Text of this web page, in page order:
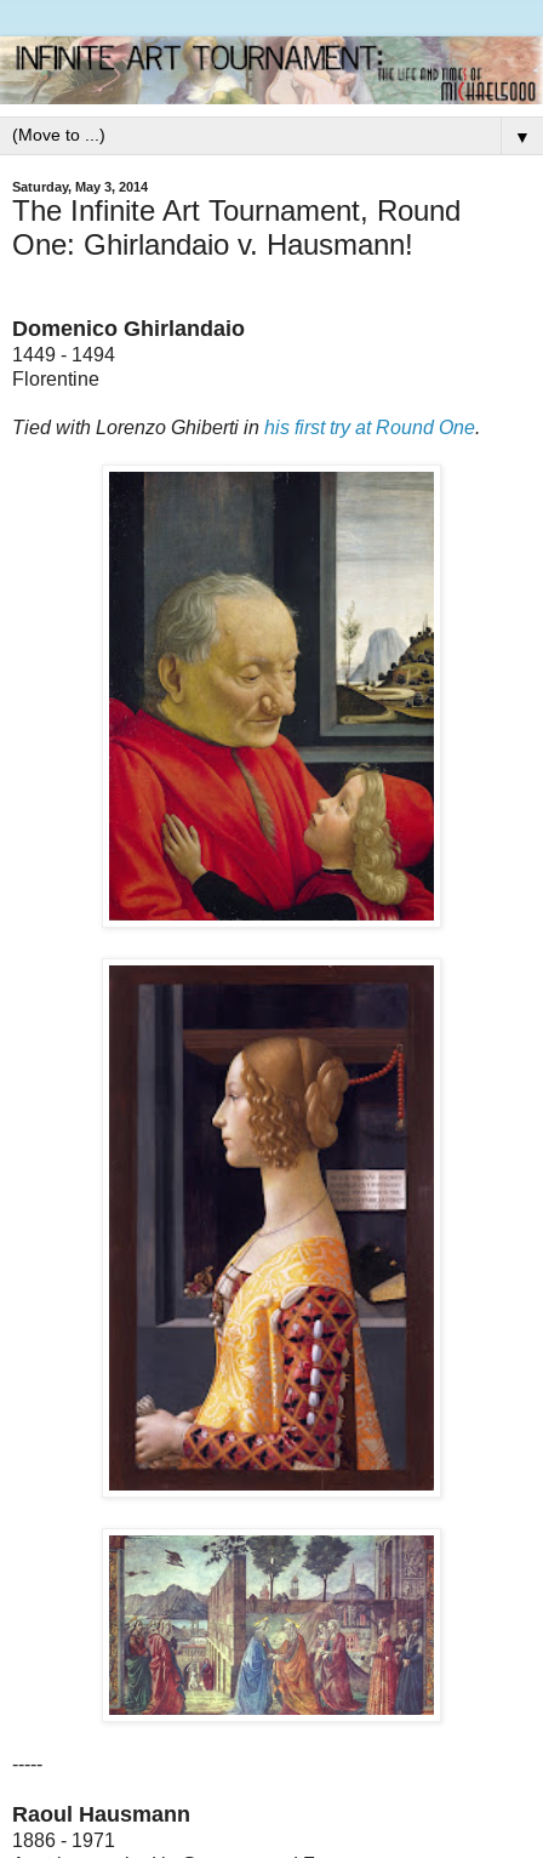
▼
Saturday, May 3, 2014
The Infinite Art Tournament, Round
One: Ghirlandaio v. Hausmann!
Domenico Ghirlandaio
1449 - 1494
Florentine
Tied with Lorenzo Ghiberti in his first try at Round One.
-----
Raoul Hausmann
1886 - 1971